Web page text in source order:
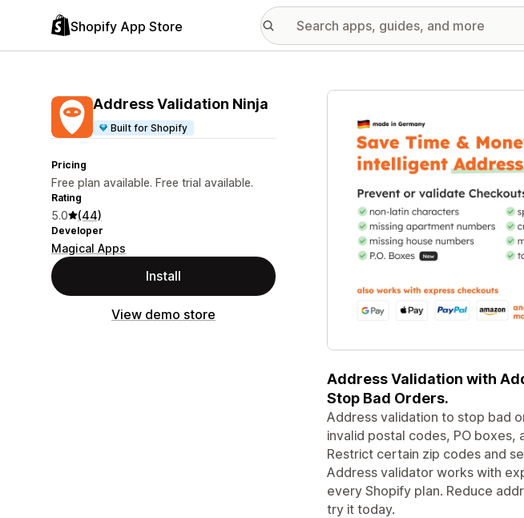
Shopify App Store
Address Validation Ninja
Built for Shopify
Pricing
Free plan available. Free trial available.
Rating
5.0 (44)
Developer
Magical Apps
Install
View demo store
Featured images gallery
Address Validation with
Stop Bad Orders.
Address validation to stop bad
invalid postal codes, PO boxes,
Restrict certain zip codes and
Address validator works with
every Shopify plan. Reduce
try it today.